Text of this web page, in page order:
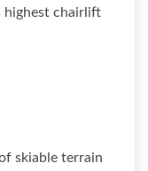
highest chairlift
skiable terrain